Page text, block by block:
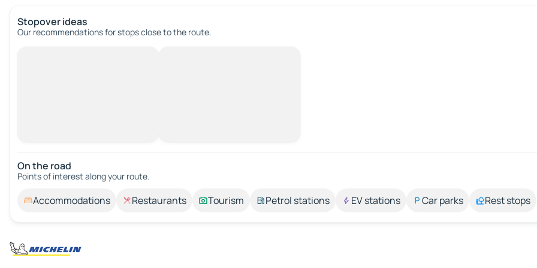
Stopover ideas
Our recommendations for stops close to the route.
On the road
Points of interest along your route.
Accommodations Restaurants Tourism Petrol stations EV stations Car parks Rest stops